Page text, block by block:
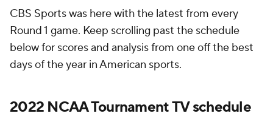
CBS Sports was here with the latest from every
Round 1 game. Keep scrolling past the schedule
below for scores and analysis from one off the best
days of the year in American sports.
2022 NCAA Tournament TV schedule